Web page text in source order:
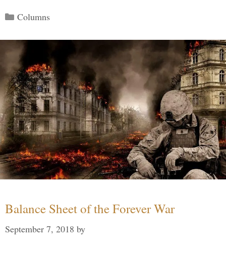
Categories
Columns
Balance Sheet of the Forever War
September 7, 2018 by